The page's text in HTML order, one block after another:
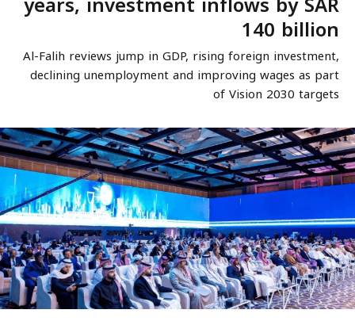
140 billion
Al-Falih reviews jump in GDP, rising foreign investment,
declining unemployment and improving wages as part
of Vision 2030 targets